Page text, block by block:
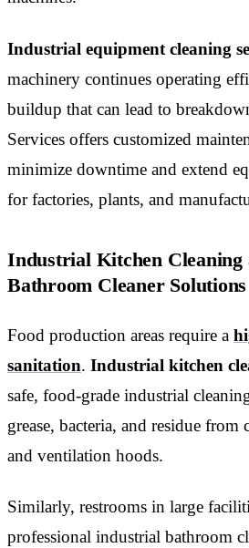
Industrial equipment cleaning
machinery continues operating
buildup that can lead to
Services offers customized
minimize downtime and extend
for factories, plants, and
Industrial Kitchen
Bathroom Cleaner Solutions
Food production areas require a
sanitation. Industrial kitchen
safe, food-grade industrial
grease, bacteria, and residue
and ventilation hoods.
Similarly, restrooms in large
professional industrial bathroom